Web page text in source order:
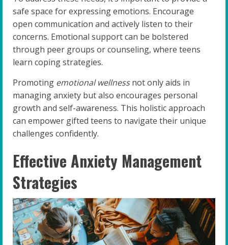
safe space for expressing emotions. Encourage
open communication and actively listen to their
concerns. Emotional support can be bolstered
through peer groups or counseling, where teens
learn coping strategies.
Promoting emotional wellnessnot only aids in
managing anxiety but also encourages personal
growth and self-awareness. This holistic approach
can empower gifted teens to navigate their unique
challenges confidently.
Effective Anxiety Management
Strategies